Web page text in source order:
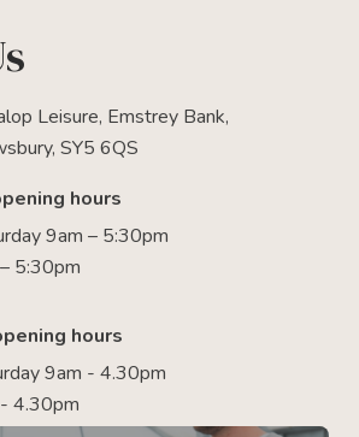
Leisure, Emstrey Bank,
SY5 6QS
hours
9am – 5:30pm
5:30pm
hours
9am - 4.30pm
4.30pm